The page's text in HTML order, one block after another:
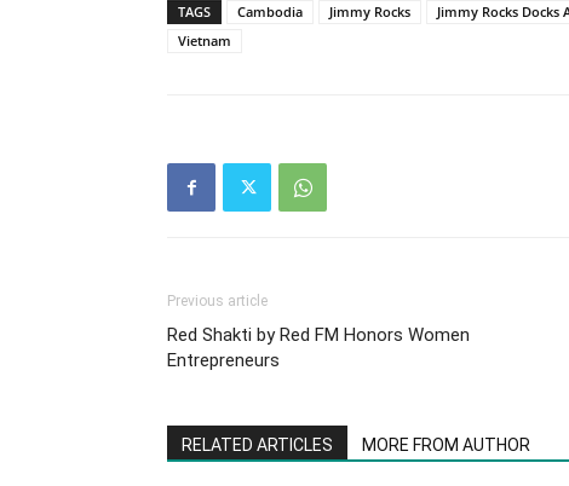
TAGS Cambodia Jimmy Rocks Jimmy Rocks Docks
Vietnam
Previous article
Red Shakti by Red FM Honors Women
Entrepreneurs
RELATED ARTICLES MORE FROM AUTHOR